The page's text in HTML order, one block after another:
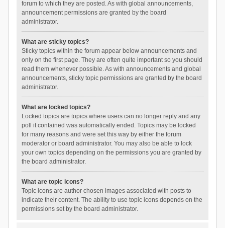
forum to which they are posted. As with global announcements,
announcement permissions are granted by the board
administrator.
What are sticky topics?
Sticky topics within the forum appear below announcements and
only on the first page. They are often quite important so you should
read them whenever possible. As with announcements and global
announcements, sticky topic permissions are granted by the board
administrator.
What are locked topics?
Locked topics are topics where users can no longer reply and any
poll it contained was automatically ended. Topics may be locked
for many reasons and were set this way by either the forum
moderator or board administrator. You may also be able to lock
your own topics depending on the permissions you are granted by
the board administrator.
What are topic icons?
Topic icons are author chosen images associated with posts to
indicate their content. The ability to use topic icons depends on the
permissions set by the board administrator.